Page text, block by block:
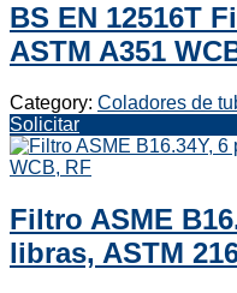
BS EN 12516T
ASTM A351
Category: Coladores de
Solicitar
Filtro ASME
libras, ASTM